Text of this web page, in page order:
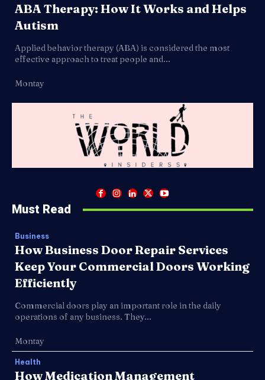
ABA Therapy: How It Works and Helps
Autism
Applied behavior therapy (ABA) is considered the most
effective approach to treat people and...
Montay
Must Read
Business
How Business Door Repair Services
Keep Your Commercial Doors Working
Efficiently
Commercial doors play an important role in the daily
operations of any business. They...
Montay
Health
How Medication Management